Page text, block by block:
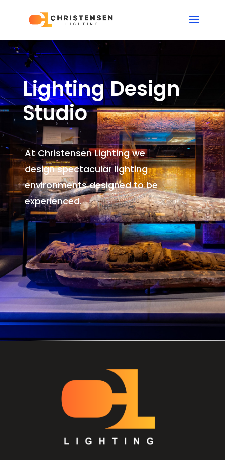
Lighting Design
Studio
At Christensen Lighting we
design spectacular lighting
environmentsdesigned to be
experienced.